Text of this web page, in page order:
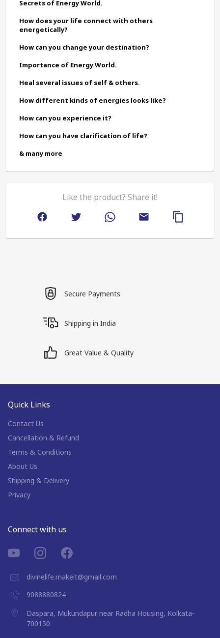
Secrets of Energy World.
How does your life connect with others
energetically?
How can you change your destination?
Importance of Energy World.
Heal several issues of self & others.
How different kinds of energies looks like?
How can you experience it?
How can you have clarification of life?
& many more
Like the product? Share it!
Secure Payments
Shipping in India
Great Value & Quality
Quick Links
Contact Us
Cancellation & Refund
Terms & Conditions
About Us
Shipping & Delivery
Privacy
Connect with us
divinelife.makeit@gmail.com
9088880824
Daspara, Mukundapur near Radha Housing, Kolkata-
700150